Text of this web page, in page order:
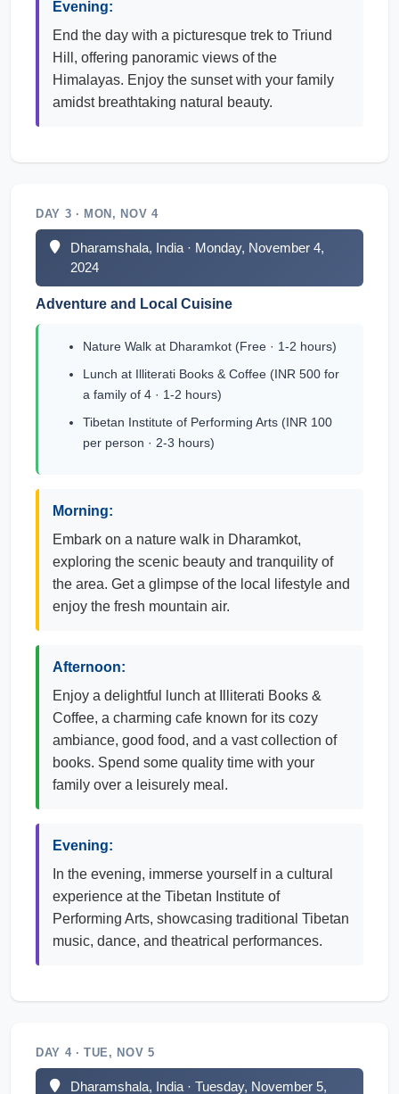
Evening:
End the day with a picturesque trek to Triund
Hill, offering panoramic views of the
Himalayas. Enjoy the sunset with your family
amidst breathtaking natural beauty.
DAY 3 · MON, NOV 4
Dharamshala, India · Monday, November 4,
2024
Adventure and Local Cuisine
Nature Walk at Dharamkot (Free · 1-2 hours)
Lunch at Illiterati Books & Coffee (INR 500 for
a family of 4 · 1-2 hours)
Tibetan Institute of Performing Arts (INR 100
per person · 2-3 hours)
Morning:
Embark on a nature walk in Dharamkot,
exploring the scenic beauty and tranquility of
the area. Get a glimpse of the local lifestyle and
enjoy the fresh mountain air.
Afternoon:
Enjoy a delightful lunch at Illiterati Books &
Coffee, a charming cafe known for its cozy
ambiance, good food, and a vast collection of
books. Spend some quality time with your
family over a leisurely meal.
Evening:
In the evening, immerse yourself in a cultural
experience at the Tibetan Institute of
Performing Arts, showcasing traditional Tibetan
music, dance, and theatrical performances.
DAY 4 · TUE, NOV 5
Dharamshala, India · Tuesday, November 5,